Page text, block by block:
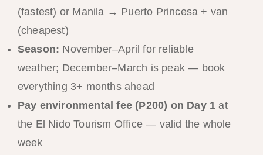
(fastest) or Manila → Puerto Princesa + van
(cheapest)
Season: November–April for reliable
weather; December–March is peak — book
everything 3+ months ahead
Pay environmental fee (₱200) on Day 1 at
the El Nido Tourism Office — valid the whole
week